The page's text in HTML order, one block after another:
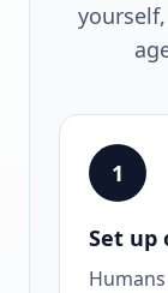
1
Set up